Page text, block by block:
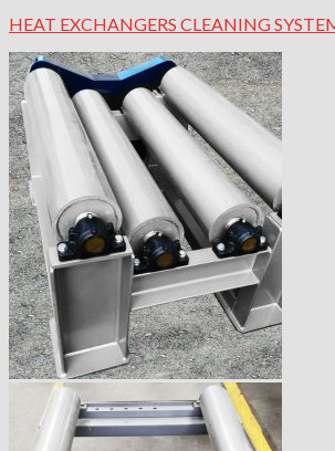
HEAT EXCHANGERS CLEANING